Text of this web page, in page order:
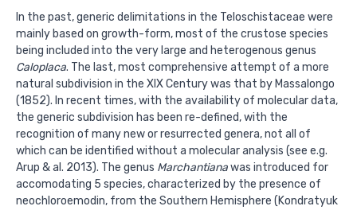
In the past, generic delimitations in the Teloschistaceae were
mainly based on growth-form, most of the crustose species
being included into the very large and heterogenous genus
Caloplaca. The last, most comprehensive attempt of a more
natural subdivision in the XIX Century was that by Massalongo
(1852). In recent times, with the availability of molecular data,
the generic subdivision has been re-defined, with the
recognition of many new or resurrected genera, not all of
which can be identified without a molecular analysis (see e.g.
Arup & al. 2013). The genus Marchantianawas introduced for
accomodating 5 species, characterized by the presence of
neochloroemodin, from the Southern Hemisphere (Kondratyuk